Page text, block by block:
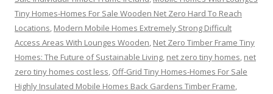
Tiny Homes-Homes For Sale Wooden Net Zero Hard To Reach
Locations, Modern Mobile Homes Extremely Strong Difficult
Access Areas With Lounges Wooden, Net Zero Timber Frame Tiny
Homes: The Future of Sustainable Living, net zero tiny homes, net
zero tiny homes cost less, Off-Grid Tiny Homes-Homes For Sale
Highly Insulated Mobile Homes Back Gardens Timber Frame,